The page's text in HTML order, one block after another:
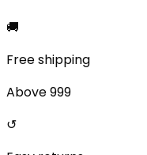
🚚
Free shipping
Above ₹999
↺